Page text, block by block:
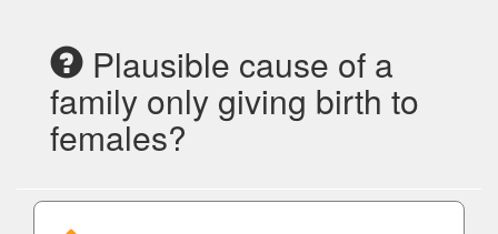
Plausible cause of a
family only giving birth to
females?